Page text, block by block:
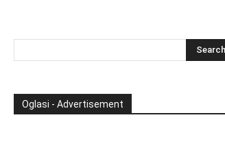
Oglasi - Advertisement